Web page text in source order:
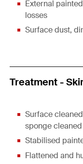
External
losses
Surface dust,
Treatment -
Surface
sponge cleaned
Stabilised
Flattened and